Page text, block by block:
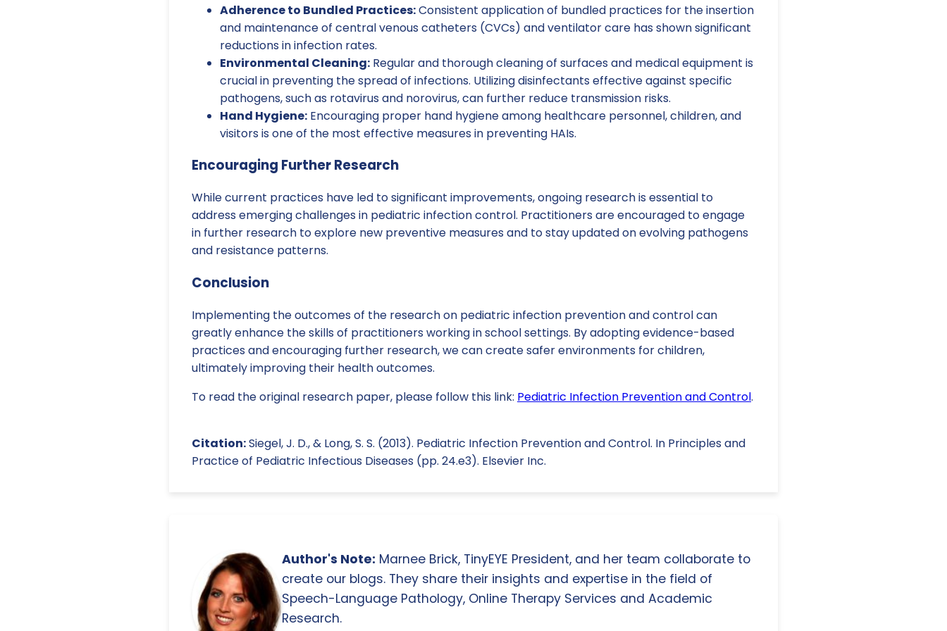
Adherence to Bundled Practices:Consistent application of bundled practices for the insertion
and maintenance of central venous catheters (CVCs) and ventilator care has shown significant
reductions in infection rates.
Environmental Cleaning: Regular and thorough cleaning of surfaces and medical equipment is
crucial in preventing the spread of infections. Utilizing disinfectants effective against specific
pathogens, such as rotavirus and norovirus, can further reduce transmission risks.
Hand Hygiene: Encouraging proper hand hygiene among healthcare personnel, children, and
visitors is one of the most effective measures in preventing HAIs.
Encouraging Further Research
While current practices have led to significant improvements, ongoing research is essential to
address emerging challenges in pediatric infection control. Practitioners are encouraged to engage
in further research to explore new preventive measures and to stay updated on evolving pathogens
and resistance patterns.
Conclusion
Implementing the outcomes of the research on pediatric infection prevention and control can
greatly enhance the skills of practitioners working in school settings. By adopting evidence-based
practices and encouraging further research, we can create safer environments for children,
ultimately improving their health outcomes.
To read the original research paper, please follow this link: Pediatric Infection Prevention and Control.
Citation:Siegel, J. D., & Long, S. S. (2013). Pediatric Infection Prevention and Control. In Principles and
Practice of Pediatric Infectious Diseases (pp. 24.e3). Elsevier Inc.
Author's Note: Marnee Brick, TinyEYE President, and her team collaborate to
create our blogs. They share their insights and expertise in the field of
Speech-Language Pathology, Online Therapy Services and Academic
Research.